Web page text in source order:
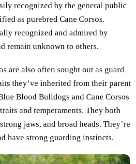
recognized by the general public
as purebred Cane Corsos.
recognized and admired by
remain unknown to others.
are also often sought out as guard
they’ve inherited from their parent
Blood Bulldogs and Cane Corsos
and temperaments. They both
jaws, and broad heads. They’re
have strong guarding instincts.